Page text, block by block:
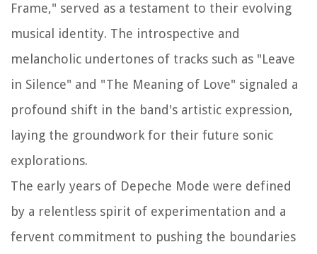
Frame," served as a testament to their evolving
musical identity. The introspective and
melancholic undertones of tracks such as "Leave
in Silence" and "The Meaning of Love" signaled a
profound shift in the band's artistic expression,
laying the groundwork for their future sonic
explorations.
The early years of Depeche Mode were defined
by a relentless spirit of experimentation and a
fervent commitment to pushing the boundaries